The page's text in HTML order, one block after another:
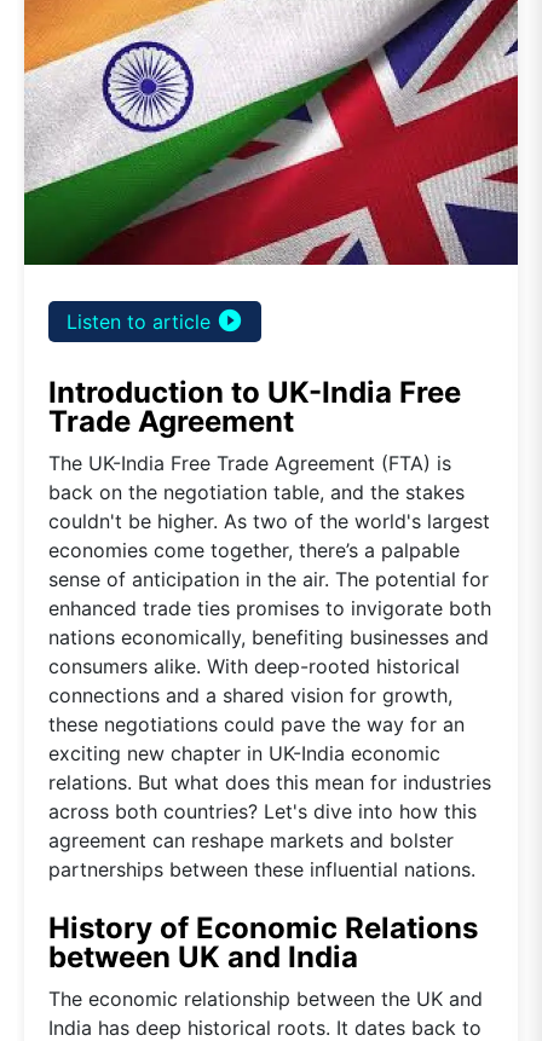
Listen to article play_circle_filled
Introduction to UK-India Free
Trade Agreement
The UK-India Free Trade Agreement (FTA) is
back on the negotiation table, and the stakes
couldn't be higher. As two of the world's largest
economies come together, there’s a palpable
sense of anticipation in the air. The potential for
enhanced trade ties promises to invigorate both
nations economically, benefiting businesses and
consumers alike. With deep-rooted historical
connections and a shared vision for growth,
these negotiations could pave the way for an
exciting new chapter in UK-India economic
relations. But what does this mean for industries
across both countries? Let's dive into how this
agreement can reshape markets and bolster
partnerships between these influential nations.
History of Economic Relations
between UK and India
The economic relationship between the UK and
India has deep historical roots. It dates back to